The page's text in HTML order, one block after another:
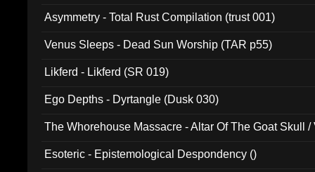
Asymmetry - Total Rust Compilation (trust 001)
Venus Sleeps - Dead Sun Worship (TAR p55)
Likferd - Likferd (SR 019)
Ego Depths - Dyrtangle (Dusk 030)
The Whorehouse Massacre - Altar Of The Goat Skull /
Esoteric - Epistemological Despondency ()